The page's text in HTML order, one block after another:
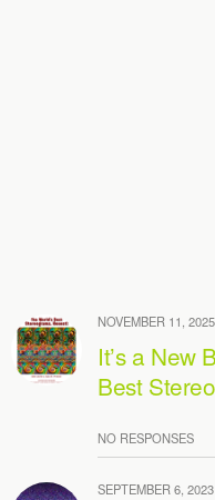
NOVEMBER 11, 2025
It’s a New
Best
NO RESPONSES
SEPTEMBER 6, 2023